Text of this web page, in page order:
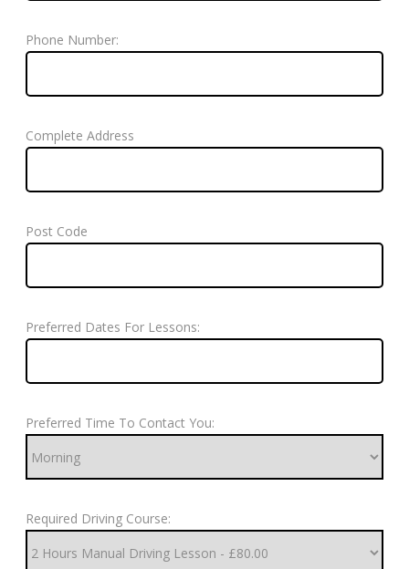
Phone Number:
Complete Address
Post Code
Preferred Dates For Lessons:
Preferred Time To Contact You:
Required Driving Course: